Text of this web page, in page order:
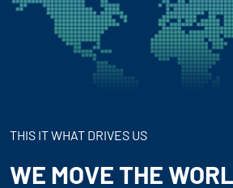
THIS IT WHAT DRIVES US
WE MOVE THE